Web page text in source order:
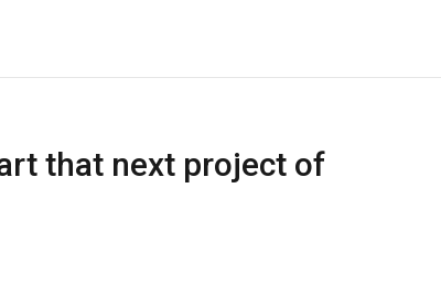
that next project of